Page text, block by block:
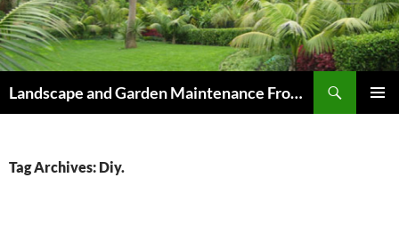
Skip
to
content
Landscape and Garden Maintenance From Westville and Pinetown to Kloof , Hillcrest , Assagay , Drummond and Waterfall
Tag Archives: Diy.